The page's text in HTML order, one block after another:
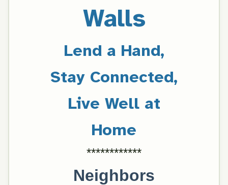
Walls
Lend a Hand,
Stay Connected,
Live Well at
Home
************
Neighbors